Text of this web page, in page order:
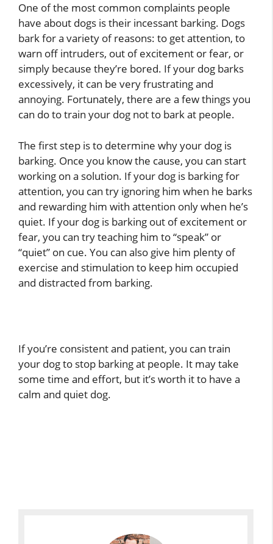
One of the most common complaints people
have about dogs is their incessant barking. Dogs
bark for a variety of reasons: to get attention, to
warn off intruders, out of excitement or fear, or
simply because they’re bored. If your dog barks
excessively, it can be very frustrating and
annoying. Fortunately, there are a few things you
can do to train your dog not to bark at people.
The first step is to determine why your dog is
barking. Once you know the cause, you can start
working on a solution. If your dog is barking for
attention, you can try ignoring him when he barks
and rewarding him with attention only when he’s
quiet. If your dog is barking out of excitement or
fear, you can try teaching him to “speak” or
“quiet” on cue. You can also give him plenty of
exercise and stimulation to keep him occupied
and distracted from barking.
If you’re consistent and patient, you can train
your dog to stop barking at people. It may take
some time and effort, but it’s worth it to have a
calm and quiet dog.